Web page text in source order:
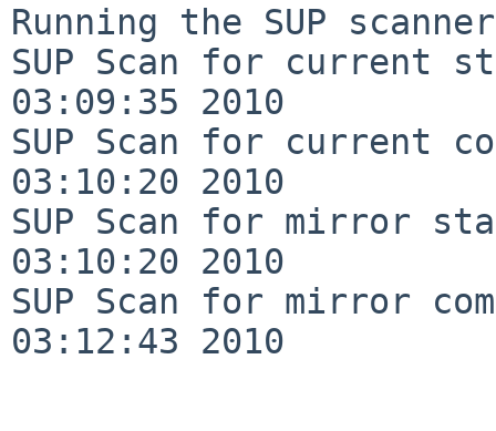
Running the SUP
SUP Scan for current
03:09:35 2010
SUP Scan for current
03:10:20 2010
SUP Scan for mirror
03:10:20 2010
SUP Scan for mirror
03:12:43 2010